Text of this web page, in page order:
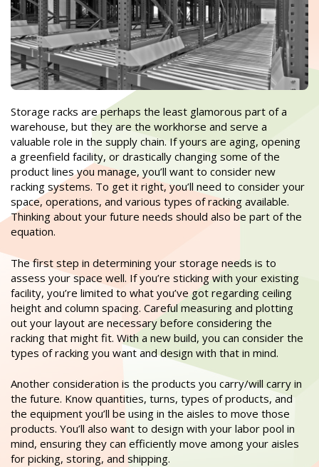
Storage racks are perhaps the least glamorous part of a
warehouse, but they are the workhorse and serve a
valuable role in the supply chain. If yours are aging, opening
a greenfield facility, or drastically changing some of the
product lines you manage, you’ll want to consider new
racking systems. To get it right, you’ll need to consider your
space, operations, and various types of racking available.
Thinking about your future needs should also be part of the
equation.
The first step in determining your storage needs is to
assess your space well. If you’re sticking with your existing
facility, you’re limited to what you’ve got regarding ceiling
height and column spacing. Careful measuring and plotting
out your layout are necessary before considering the
racking that might fit. With a new build, you can consider the
types of racking you want and design with that in mind.
Another consideration is the products you carry/will carry in
the future. Know quantities, turns, types of products, and
the equipment you’ll be using in the aisles to move those
products. You’ll also want to design with your labor pool in
mind, ensuring they can efficiently move among your aisles
for picking, storing, and shipping.